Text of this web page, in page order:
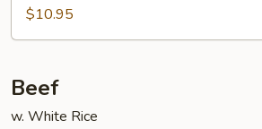
Chicken
$10.95
Beef
w. White Rice